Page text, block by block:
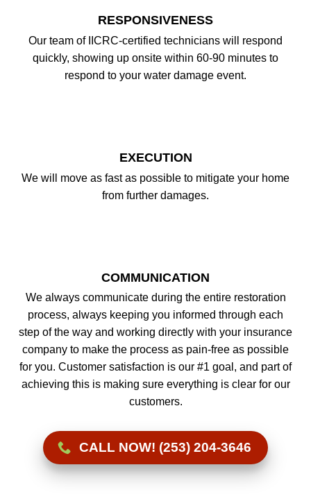
RESPONSIVENESS
Our team of IICRC-certified technicians will respond
quickly, showing up onsite within 60-90 minutes to
respond to your water damage event.
EXECUTION
We will move as fast as possible to mitigate your home
from further damages.
COMMUNICATION
We always communicate during the entire restoration
process, always keeping you informed through each
step of the way and working directly with your insurance
company to make the process as pain-free as possible
for you. Customer satisfaction is our #1 goal, and part of
achieving this is making sure everything is clear for our
customers.
CALL NOW! (253) 204-3646